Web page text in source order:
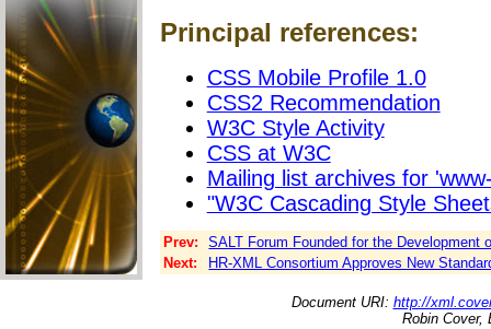
Principal references:
CSS Mobile Profile 1.0
CSS2 Recommendation
W3C Style Activity
CSS at W3C
Mailing list archives for
"W3C Cascading Style
Prev:
SALT Forum Founded for the Development
Next:
HR-XML Consortium Approves New
Document URI: http://
Robin Cover,